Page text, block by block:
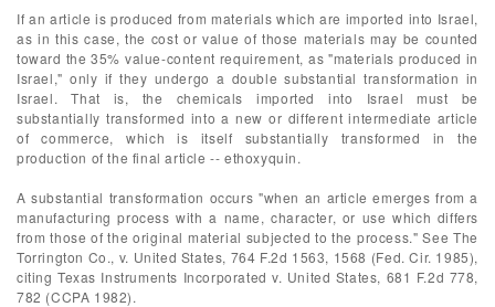
If an article is produced from materials which are imported into Israel,
as in this case, the cost or value of those materials may be counted
toward the 35% value-content requirement, as "materials produced in
Israel," only if they undergo a double substantial transformation in
Israel. That is, the chemicals imported into Israel must be
substantially transformed into a new or different intermediate article
of commerce, which is itself substantially transformed in the
production of the final article -- ethoxyquin.
A substantial transformation occurs "when an article emerges from a
manufacturing process with a name, character, or use which differs
from those of the original material subjected to the process." See The
Torrington Co., v. United States, 764 F.2d 1563, 1568 (Fed. Cir. 1985),
citing Texas Instruments Incorporated v. United States, 681 F.2d 778,
782 (CCPA 1982).